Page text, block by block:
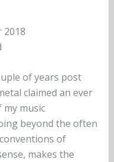
2018
of years post
claimed an ever
music
beyond the often
of
makes the